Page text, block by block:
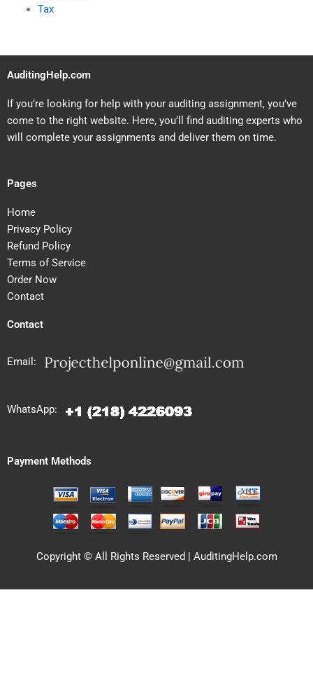
Tax
AuditingHelp.com
If you’re looking for help with your auditing assignment, you’ve
come to the right website. Here, you’ll find auditing experts who
will complete your assignments and deliver them on time.
Pages
Home
Privacy Policy
Refund Policy
Terms of Service
Order Now
Contact
Contact
Email:
WhatsApp:
Payment Methods
Copyright © All Rights Reserved | AuditingHelp.com